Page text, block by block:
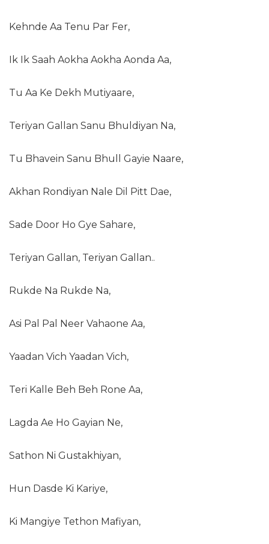
Kehnde Aa Tenu Par Fer,
Ik Ik Saah Aokha Aokha Aonda Aa,
Tu Aa Ke Dekh Mutiyaare,
Teriyan Gallan Sanu Bhuldiyan Na,
Tu Bhavein Sanu Bhull Gayie Naare,
Akhan Rondiyan Nale Dil Pitt Dae,
Sade Door Ho Gye Sahare,
Teriyan Gallan, Teriyan Gallan..
Rukde Na Rukde Na,
Asi Pal Pal Neer Vahaone Aa,
Yaadan Vich Yaadan Vich,
Teri Kalle Beh Beh Rone Aa,
Lagda Ae Ho Gayian Ne,
Sathon Ni Gustakhiyan,
Hun Dasde Ki Kariye,
Ki Mangiye Tethon Mafiyan,